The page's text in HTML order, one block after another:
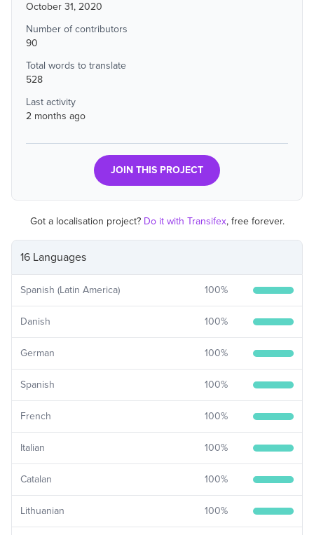
16 Languages
Spanish (Latin America) 100%
Danish 100%
German 100%
Spanish 100%
French 100%
Italian 100%
Catalan 100%
Lithuanian 100%
October 31, 2020
Number of contributors
90
Total words to translate
528
Last activity
2 months ago
JOIN THIS PROJECT
Got a localisation project? Do it with Transifex, free forever.